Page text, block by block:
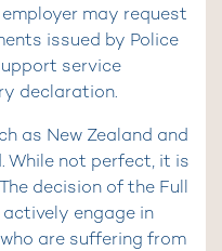
may request
issued by Police
service
declaration.
as New Zealand and
While not perfect, it is
decision of the Full
engage in
are suffering from